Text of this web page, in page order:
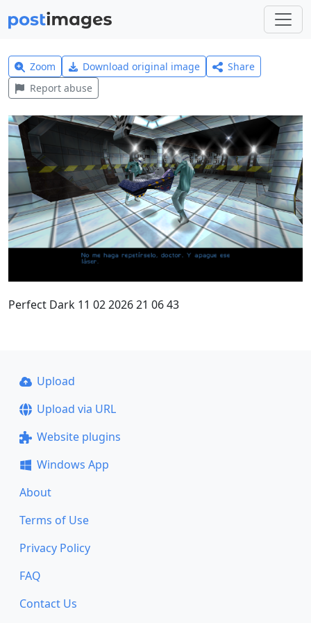
Zoom Download original image
Share
Report abuse
Perfect Dark 11 02 2026 21 06 43
Upload
Upload via URL
Website plugins
Windows App
About
Terms of Use
Privacy Policy
FAQ
Contact Us